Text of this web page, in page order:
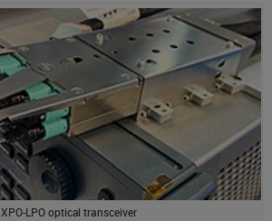
XPO-LPO optical transceiver